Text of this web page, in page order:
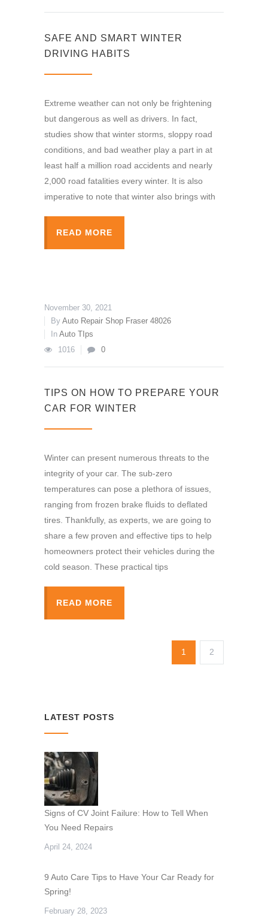
SAFE AND SMART WINTER
DRIVING HABITS
Extreme weather can not only be frightening
but dangerous as well as drivers. In fact,
studies show that winter storms, sloppy road
conditions, and bad weather play a part in at
least half a million road accidents and nearly
2,000 road fatalities every winter. It is also
imperative to note that winter also brings with
READ MORE
November 30, 2021
By Auto Repair Shop Fraser 48026
In Auto TIps
1016
0
TIPS ON HOW TO PREPARE YOUR
CAR FOR WINTER
Winter can present numerous threats to the
integrity of your car. The sub-zero
temperatures can pose a plethora of issues,
ranging from frozen brake fluids to deflated
tires. Thankfully, as experts, we are going to
share a few proven and effective tips to help
homeowners protect their vehicles during the
cold season. These practical tips
READ MORE
1 2
LATEST POSTS
Signs of CV Joint Failure: How to Tell When
You Need Repairs
April 24, 2024
9 Auto Care Tips to Have Your Car Ready for
Spring!
February 28, 2023